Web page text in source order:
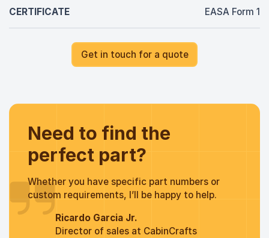
CERTIFICATE EASA Form 1
Get in touch for a quote
Need to find the
perfect part?
Whether you have specific part numbers or
custom requirements, I’ll be happy to help.
Ricardo Garcia Jr.
Director of sales at CabinCrafts